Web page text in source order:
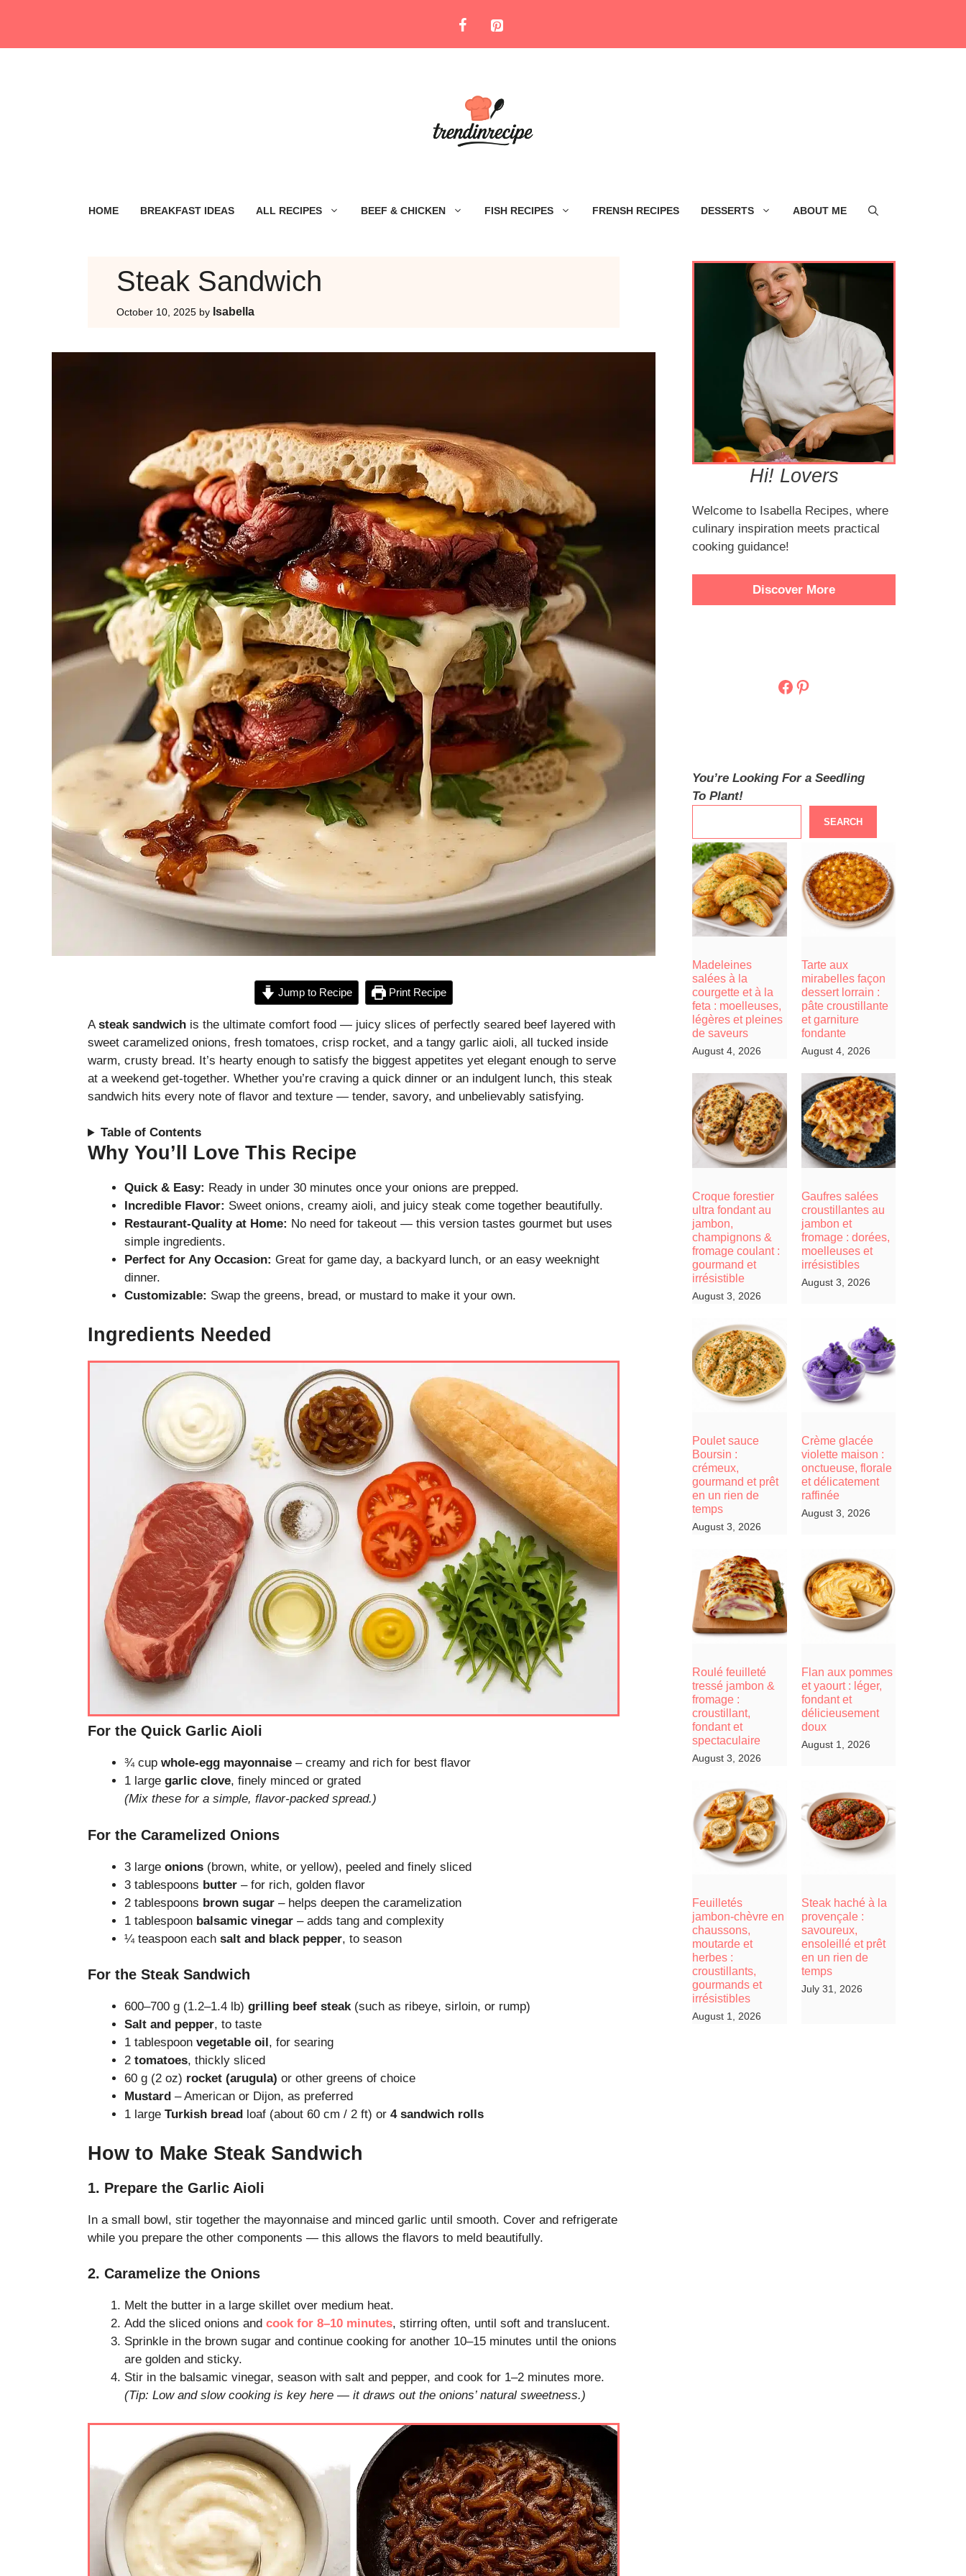
HOME BREAKFAST IDEAS ALL RECIPES BEEF & CHICKEN FISH RECIPES FRENSH RECIPES DESSERTS ABOUT ME
Steak Sandwich
October 10, 2025 by Isabella
Jump to Recipe Print Recipe
Asteak sandwich is the ultimate comfort food — juicy slices of perfectly seared beef layered with
sweet caramelized onions, fresh tomatoes, crisp rocket, and a tangy garlic aioli, all tucked inside
warm, crusty bread. It’s hearty enough to satisfy the biggest appetites yet elegant enough to serve
at a weekend get-together. Whether you’re craving a quick dinner or an indulgent lunch, this steak
sandwich hits every note of flavor and texture — tender, savory, and unbelievably satisfying.
Table of Contents
Why You’ll Love This Recipe
Quick & Easy: Ready in under 30 minutes once your onions are prepped.
Incredible Flavor: Sweet onions, creamy aioli, and juicy steak come together beautifully.
Restaurant-Quality at Home: No need for takeout — this version tastes gourmet but uses
simple ingredients.
Perfect for Any Occasion: Great for game day, a backyard lunch, or an easy weeknight
dinner.
Customizable: Swap the greens, bread, or mustard to make it your own.
Ingredients Needed
For the Quick Garlic Aioli
¾ cup whole-egg mayonnaise – creamy and rich for best flavor
1 large garlic clove, finely minced or grated
(Mix these for a simple, flavor-packed spread.)
For the Caramelized Onions
3 large onions (brown, white, or yellow), peeled and finely sliced
3 tablespoons butter – for rich, golden flavor
2 tablespoons brown sugar – helps deepen the caramelization
1 tablespoon balsamic vinegar – adds tang and complexity
¼ teaspoon each salt and black pepper, to season
For the Steak Sandwich
600–700 g (1.2–1.4 lb) grilling beef steak(such as ribeye, sirloin, or rump)
Salt and pepper, to taste
1 tablespoon vegetable oil , for searing
2 tomatoes, thickly sliced
60 g (2 oz) rocket (arugula) or other greens of choice
Mustard – American or Dijon, as preferred
1 large Turkish bread loaf (about 60 cm / 2 ft) or 4 sandwich rolls
How to Make Steak Sandwich
1. Prepare the Garlic Aioli
In a small bowl, stir together the mayonnaise and minced garlic until smooth. Cover and refrigerate
while you prepare the other components — this allows the flavors to meld beautifully.
2. Caramelize the Onions
Melt the butter in a large skillet over medium heat.
Add the sliced onions and cook for 8–10 minutes, stirring often, until soft and translucent.
Sprinkle in the brown sugar and continue cooking for another 10–15 minutes until the onions
are golden and sticky.
Stir in the balsamic vinegar, season with salt and pepper, and cook for 1–2 minutes more.
(Tip: Low and slow cooking is key here — it draws out the onions’ natural sweetness.)
Hi! Lovers
Welcome to Isabella Recipes, where
culinary inspiration meets practical
cooking guidance!
Discover More
Facebook
Pinterest
You’re Looking For a Seedling
To Plant!
SEARCH
Madeleines
salées à la
courgette et à la
feta : moelleuses,
légères et pleines
de saveurs
August 4, 2026
Tarte aux
mirabelles façon
dessert lorrain :
pâte croustillante
et garniture
fondante
August 4, 2026
Croque forestier
ultra fondant au
jambon,
champignons &
fromage coulant :
gourmand et
irrésistible
August 3, 2026
Gaufres salées
croustillantes au
jambon et
fromage : dorées,
moelleuses et
irrésistibles
August 3, 2026
Poulet sauce
Boursin :
crémeux,
gourmand et prêt
en un rien de
temps
August 3, 2026
Crème glacée
violette maison :
onctueuse, florale
et délicatement
raffinée
August 3, 2026
Roulé feuilleté
tressé jambon &
fromage :
croustillant,
fondant et
spectaculaire
August 3, 2026
Flan aux pommes
et yaourt : léger,
fondant et
délicieusement
doux
August 1, 2026
Feuilletés
jambon-chèvre en
chaussons,
moutarde et
herbes :
croustillants,
gourmands et
irrésistibles
August 1, 2026
Steak haché à la
provençale :
savoureux,
ensoleillé et prêt
en un rien de
temps
July 31, 2026